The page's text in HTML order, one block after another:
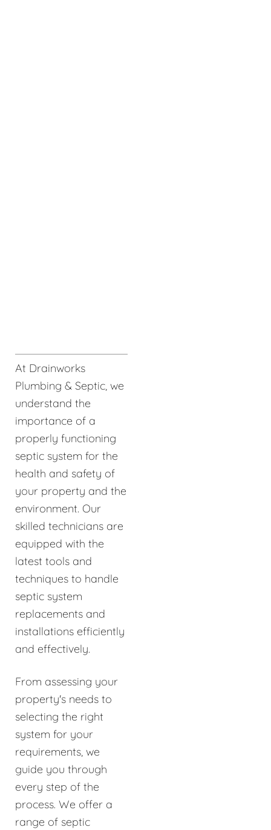
At Drainworks
Plumbing & Septic, we
understand the
importance of a
properly functioning
septic system for the
health and safety of
your property and the
environment. Our
skilled technicians are
equipped with the
latest tools and
techniques to handle
septic system
replacements and
installations efficiently
and effectively.
From assessing your
property's needs to
selecting the right
system for your
requirements, we
guide you through
every step of the
process. We offer a
range of septic